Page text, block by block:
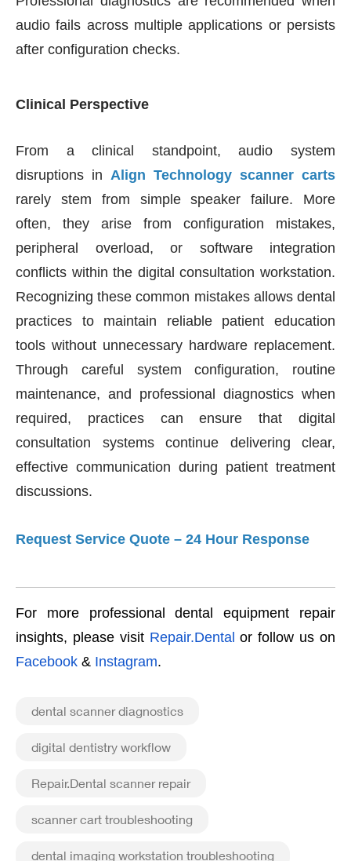
audio fails across multiple applications or persists
after configuration checks.
Clinical Perspective
From a clinical standpoint, audio system
disruptions in Align Technology scanner carts
rarely stem from simple speaker failure. More
often, they arise from configuration mistakes,
peripheral overload, or software integration
conflicts within the digital consultation workstation.
Recognizing these common mistakes allows dental
practices to maintain reliable patient education
tools without unnecessary hardware replacement.
Through careful system configuration, routine
maintenance, and professional diagnostics when
required, practices can ensure that digital
consultation systems continue delivering clear,
effective communication during patient treatment
discussions.
Request Service Quote – 24 Hour Response
For more professional dental equipment repair
insights, please visit Repair.Dental or follow us on
Facebook & Instagram.
dental scanner diagnostics
digital dentistry workflow
Repair.Dental scanner repair
scanner cart troubleshooting
dental imaging workstation troubleshooting